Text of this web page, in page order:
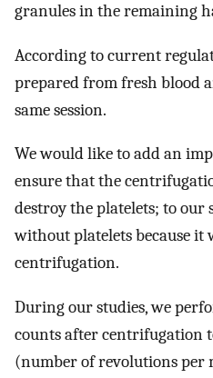
granules in the remaining
According to current
prepared from fresh blood
same session.
We would like to add an
ensure that the
destroy the platelets; to our
without platelets because it
centrifugation.
During our studies, we
counts after centrifugation
(number of revolutions per